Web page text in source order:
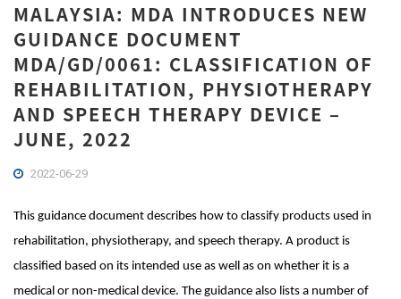
MALAYSIA: MDA INTRODUCES NEW
GUIDANCE DOCUMENT
MDA/GD/0061: CLASSIFICATION OF
REHABILITATION, PHYSIOTHERAPY
AND SPEECH THERAPY DEVICE –
JUNE, 2022
2022-06-29
This guidance document describes how to classify products used in
rehabilitation, physiotherapy, and speech therapy. A product is
classified based on its intended use as well as on whether it is a
medical or non-medical device. The guidance also lists a number of